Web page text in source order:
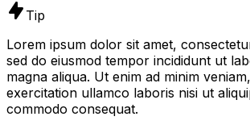
Tip
Lorem ipsum dolor sit amet,
sed do eiusmod tempor incididunt ut
magna aliqua. Ut enim ad minim
exercitation ullamco laboris nisi ut
commodo consequat.